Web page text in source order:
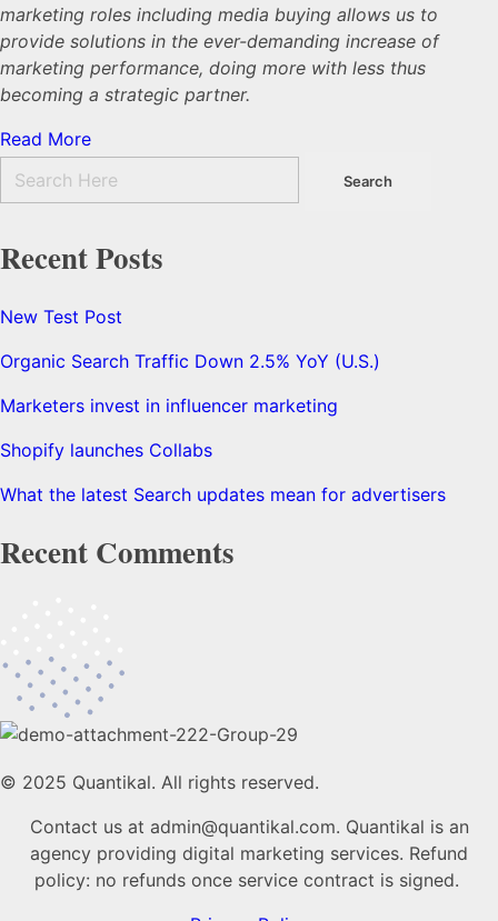
marketing roles including media buying allows us to
provide solutions in the ever-demanding increase of
marketing performance, doing more with less thus
becoming a strategic partner.
Read More
Recent Posts
New Test Post
Organic Search Traffic Down 2.5% YoY (U.S.)
Marketers invest in influencer marketing
Shopify launches Collabs
What the latest Search updates mean for advertisers
Recent Comments
© 2025 Quantikal. All rights reserved.
Contact us at admin@quantikal.com. Quantikal is an
agency providing digital marketing services. Refund
policy: no refunds once service contract is signed.